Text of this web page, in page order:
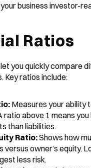
business investor-
Ratios
you quickly compare
Key ratios include:
Measures your ability
ratio above 1 means
than liabilities.
Ratio: Shows how
versus owner’s equity.
less risk.